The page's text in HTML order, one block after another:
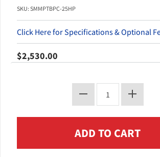
SKU: SMMPTBPC-25HP
Click Here for Specifications & Optional
$2,530.00